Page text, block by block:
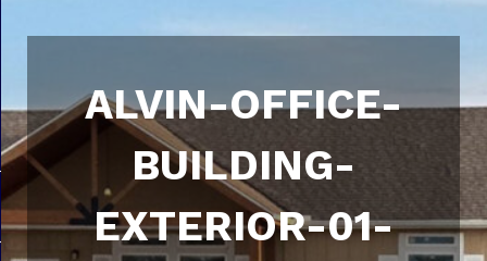
ALVIN-OFFICE-
BUILDING-
EXTERIOR-01-